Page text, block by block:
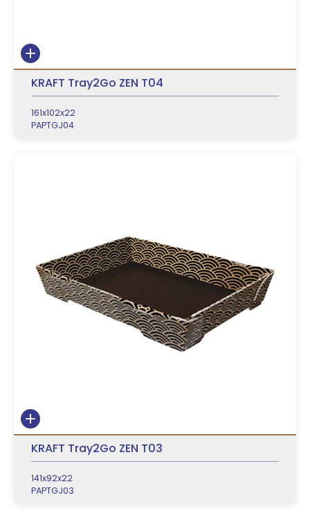
KRAFT Tray2Go ZEN T04
161x102x22
PAPTGJ04
KRAFT Tray2Go ZEN T03
141x92x22
PAPTGJ03